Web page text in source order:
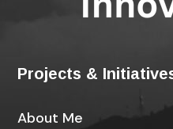
Projects &
About Me